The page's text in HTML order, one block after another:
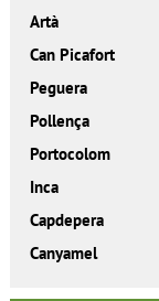
Artà
Can Picafort
Peguera
Pollença
Portocolom
Inca
Capdepera
Canyamel